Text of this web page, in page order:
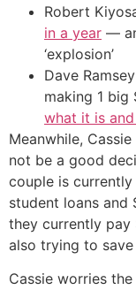
Robert
in a year —
‘explosion’
Dave
making 1
what it is
Meanwhile,
not be a good
couple is
student loans
they currently pay
also trying to
Cassie worries